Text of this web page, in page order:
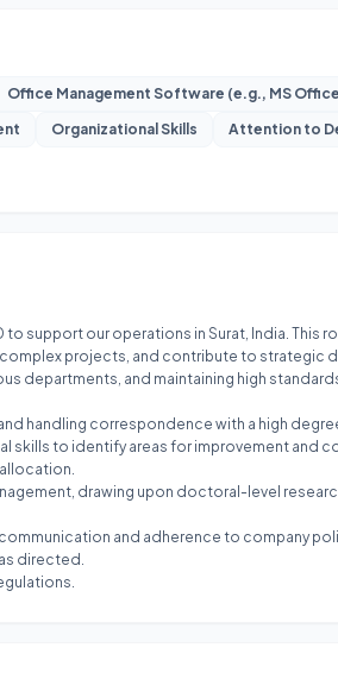
Office Management Software (e.g., MS
Organizational Skills Attention to
support our operations in Surat, India. This
projects, and contribute to strategic
departments, and maintaining high
handling correspondence with a high
to identify areas for improvement and
drawing upon doctoral-level
and adherence to company
directed.